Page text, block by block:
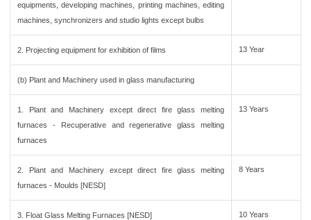
equipments, developing machines, printing machines, editing
machines, synchronizers and studio lights except bulbs
2. Projecting equipment for exhibition of films 13 Year
(b) Plant and Machinery used in glass manufacturing
1. Plant and Machinery except direct fire glass melting
furnaces - Recuperative and regenerative glass melting
furnaces
13 Years
2. Plant and Machinery except direct fire glass melting
furnaces - Moulds [NESD]
8 Years
3. Float Glass Melting Furnaces [NESD] 10 Years